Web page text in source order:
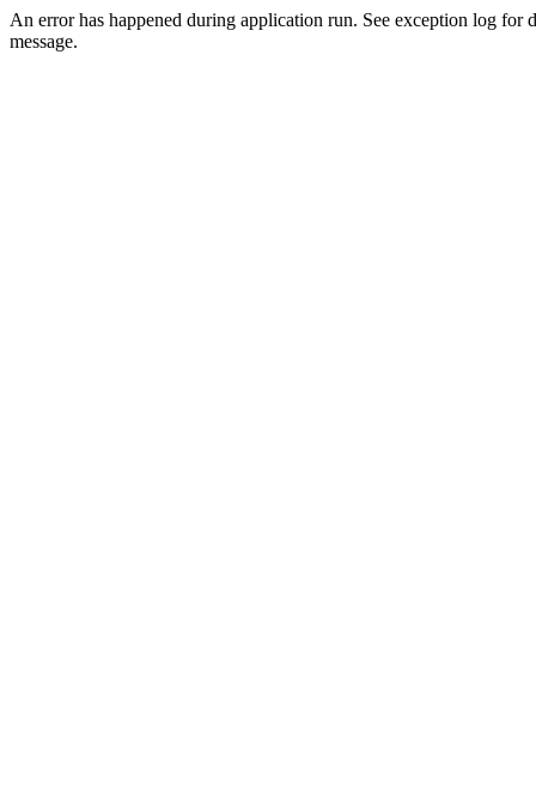
An error has happened during application run. See exception log for
message.